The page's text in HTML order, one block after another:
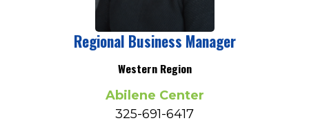
Regional Business Manager
Western Region
Abilene Center
325-691-6417